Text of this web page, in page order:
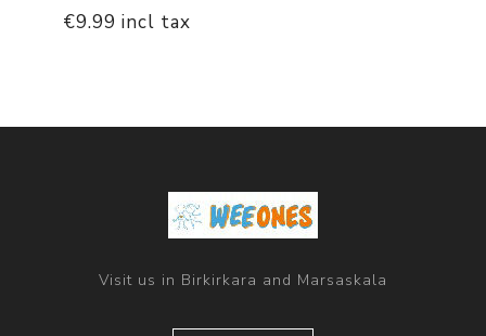
€9.99 incl tax
Visit us in Birkirkara and Marsaskala